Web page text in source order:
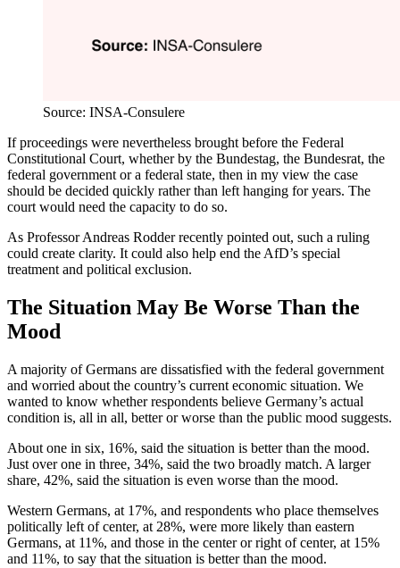
Source: INSA-Consulere
If proceedings were nevertheless brought before the Federal
Constitutional Court, whether by the Bundestag, the Bundesrat, the
federal government or a federal state, then in my view the case
should be decided quickly rather than left hanging for years. The
court would need the capacity to do so.
As Professor Andreas Rodder recently pointed out, such a ruling
could create clarity. It could also help end the AfD’s special
treatment and political exclusion.
The Situation May Be Worse Than the
Mood
A majority of Germans are dissatisfied with the federal government
and worried about the country’s current economic situation. We
wanted to know whether respondents believe Germany’s actual
condition is, all in all, better or worse than the public mood suggests.
About one in six, 16%, said the situation is better than the mood.
Just over one in three, 34%, said the two broadly match. A larger
share, 42%, said the situation is even worse than the mood.
Western Germans, at 17%, and respondents who place themselves
politically left of center, at 28%, were more likely than eastern
Germans, at 11%, and those in the center or right of center, at 15%
and 11%, to say that the situation is better than the mood.